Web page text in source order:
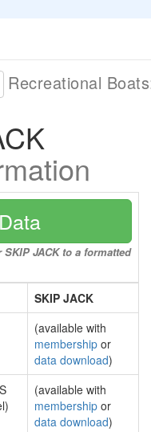
Recreational
JACK to a formatted
SKIP JACK
(available with
membership or
data download)
(available with
membership or
data download)